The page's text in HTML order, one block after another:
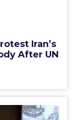
Iran’s
After UN